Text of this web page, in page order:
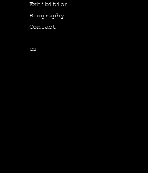
Exhibition
Biography
Contact
es